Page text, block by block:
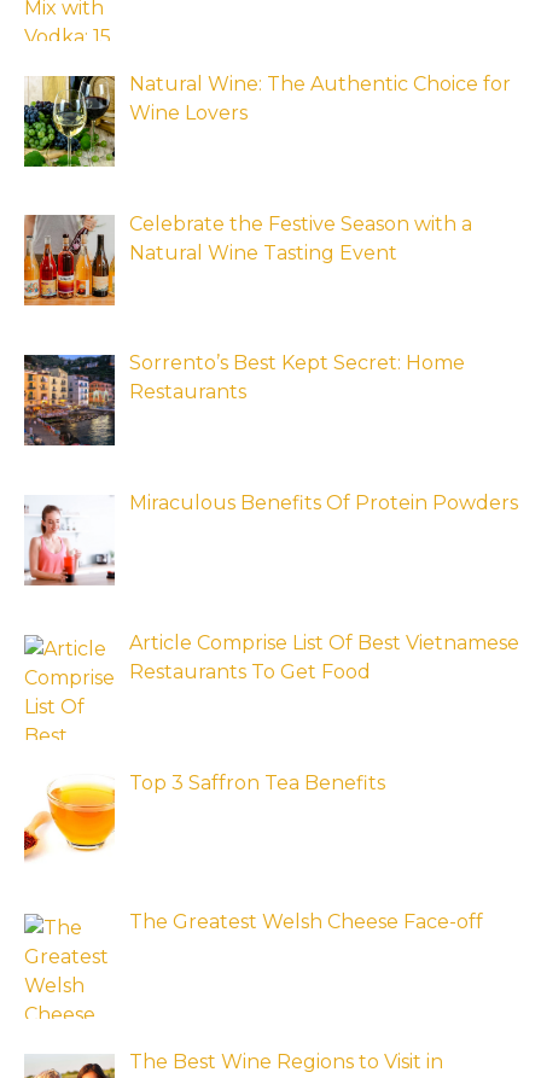
Natural Wine: The Authentic Choice for
Wine Lovers
Celebrate the Festive Season with a
Natural Wine Tasting Event
Sorrento’s Best Kept Secret: Home
Restaurants
Miraculous Benefits Of Protein Powders
Article Comprise List Of Best Vietnamese
Restaurants To Get Food
Top 3 Saffron Tea Benefits
The Greatest Welsh Cheese Face-off
The Best Wine Regions to Visit in